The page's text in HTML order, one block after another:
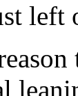
left